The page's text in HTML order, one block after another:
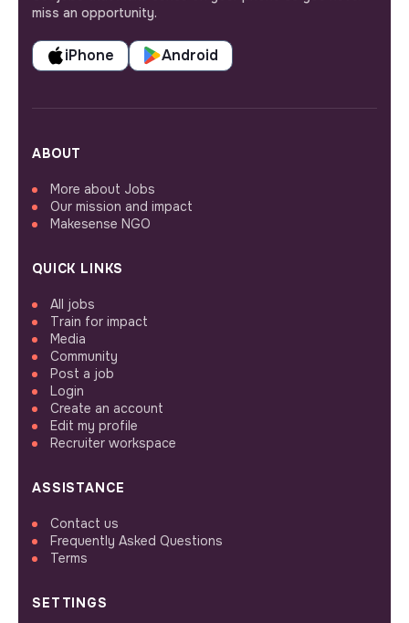
miss an opportunity.
iPhone Android
ABOUT
More about Jobs
Our mission and impact
Makesense NGO
QUICK LINKS
All jobs
Train for impact
Media
Community
Post a job
Login
Create an account
Edit my profile
Recruiter workspace
ASSISTANCE
Contact us
Frequently Asked Questions
Terms
SETTINGS